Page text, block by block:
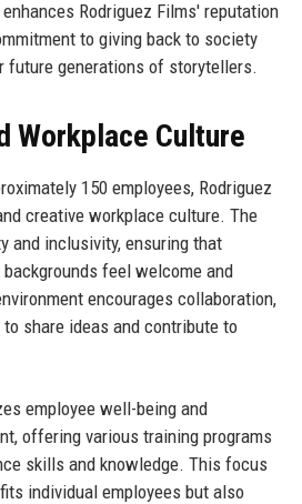
Rodriguez Films' reputation
to giving back to society
future generations of storytellers.
Workplace Culture
150 employees, Rodriguez
creative workplace culture. The
and inclusivity, ensuring that
feel welcome and
encourages collaboration,
share ideas and contribute to
employee well-being and
offering various training programs
skills and knowledge. This focus
individual employees but also